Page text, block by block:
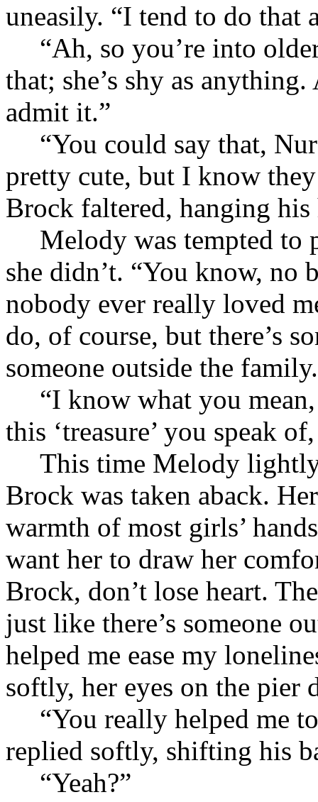
uneasily. “I tend to do that
“Ah, so you’re into
that; she’s shy as
admit it.”
“You could say that,
pretty cute, but I know
Brock faltered, hanging his
Melody was tempted to
she didn’t. “You know, no
nobody ever really loved
do, of course, but there’s
someone outside the
“I know what you
this ‘treasure’ you speak
This time Melody
Brock was taken aback.
warmth of most girls’
want her to draw her
Brock, don’t lose heart.
just like there’s someone
helped me ease my
softly, her eyes on the pier
“You really helped me
replied softly, shifting his
“Yeah?”